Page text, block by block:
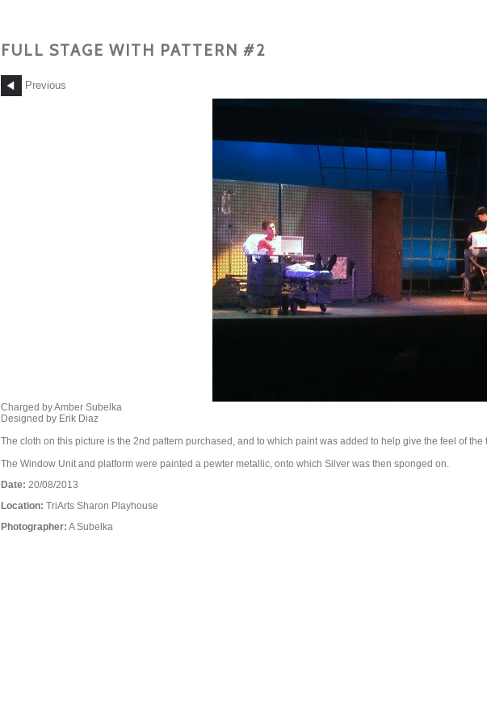
FULL STAGE WITH PATTERN #2
Previous
Charged by Amber Subelka
Designed by Erik Diaz
The cloth on this picture is the 2nd pattern purchased, and to which paint was added to help give the feel of the
The Window Unit and platform were painted a pewter metallic, onto which Silver was then sponged on.
Date: 20/08/2013
Location: TriArts Sharon Playhouse
Photographer: A Subelka